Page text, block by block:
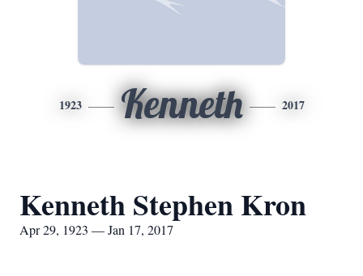
1923 Kenneth 2017
Kenneth Stephen Kron
Apr 29, 1923 — Jan 17, 2017